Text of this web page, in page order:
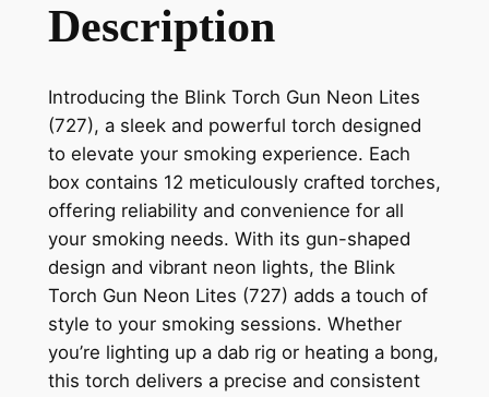
Description
Introducing the Blink Torch Gun Neon Lites
(727), a sleek and powerful torch designed
to elevate your smoking experience. Each
box contains 12 meticulously crafted torches,
offering reliability and convenience for all
your smoking needs. With its gun-shaped
design and vibrant neon lights, the Blink
Torch Gun Neon Lites (727) adds a touch of
style to your smoking sessions. Whether
you’re lighting up a dab rig or heating a bong,
this torch delivers a precise and consistent